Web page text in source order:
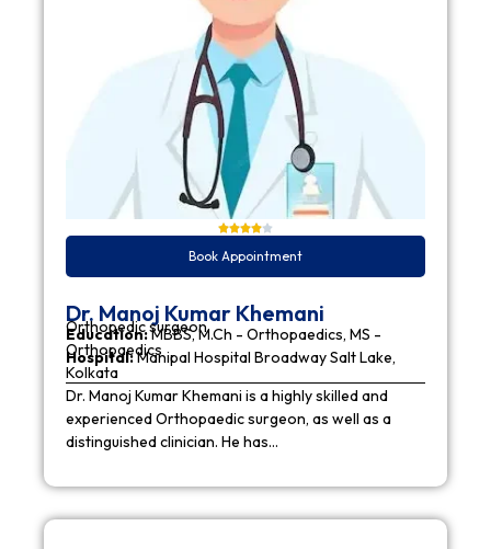
Book Appointment
Dr. Manoj Kumar Khemani
Orthopedic surgeon
Education:MBBS, M.Ch - Orthopaedics, MS -
Orthopaedics
Hospital:Manipal Hospital Broadway Salt Lake,
Kolkata
Dr. Manoj Kumar Khemani is a highly skilled and
experienced Orthopaedic surgeon, as well as a
distinguished clinician. He has…